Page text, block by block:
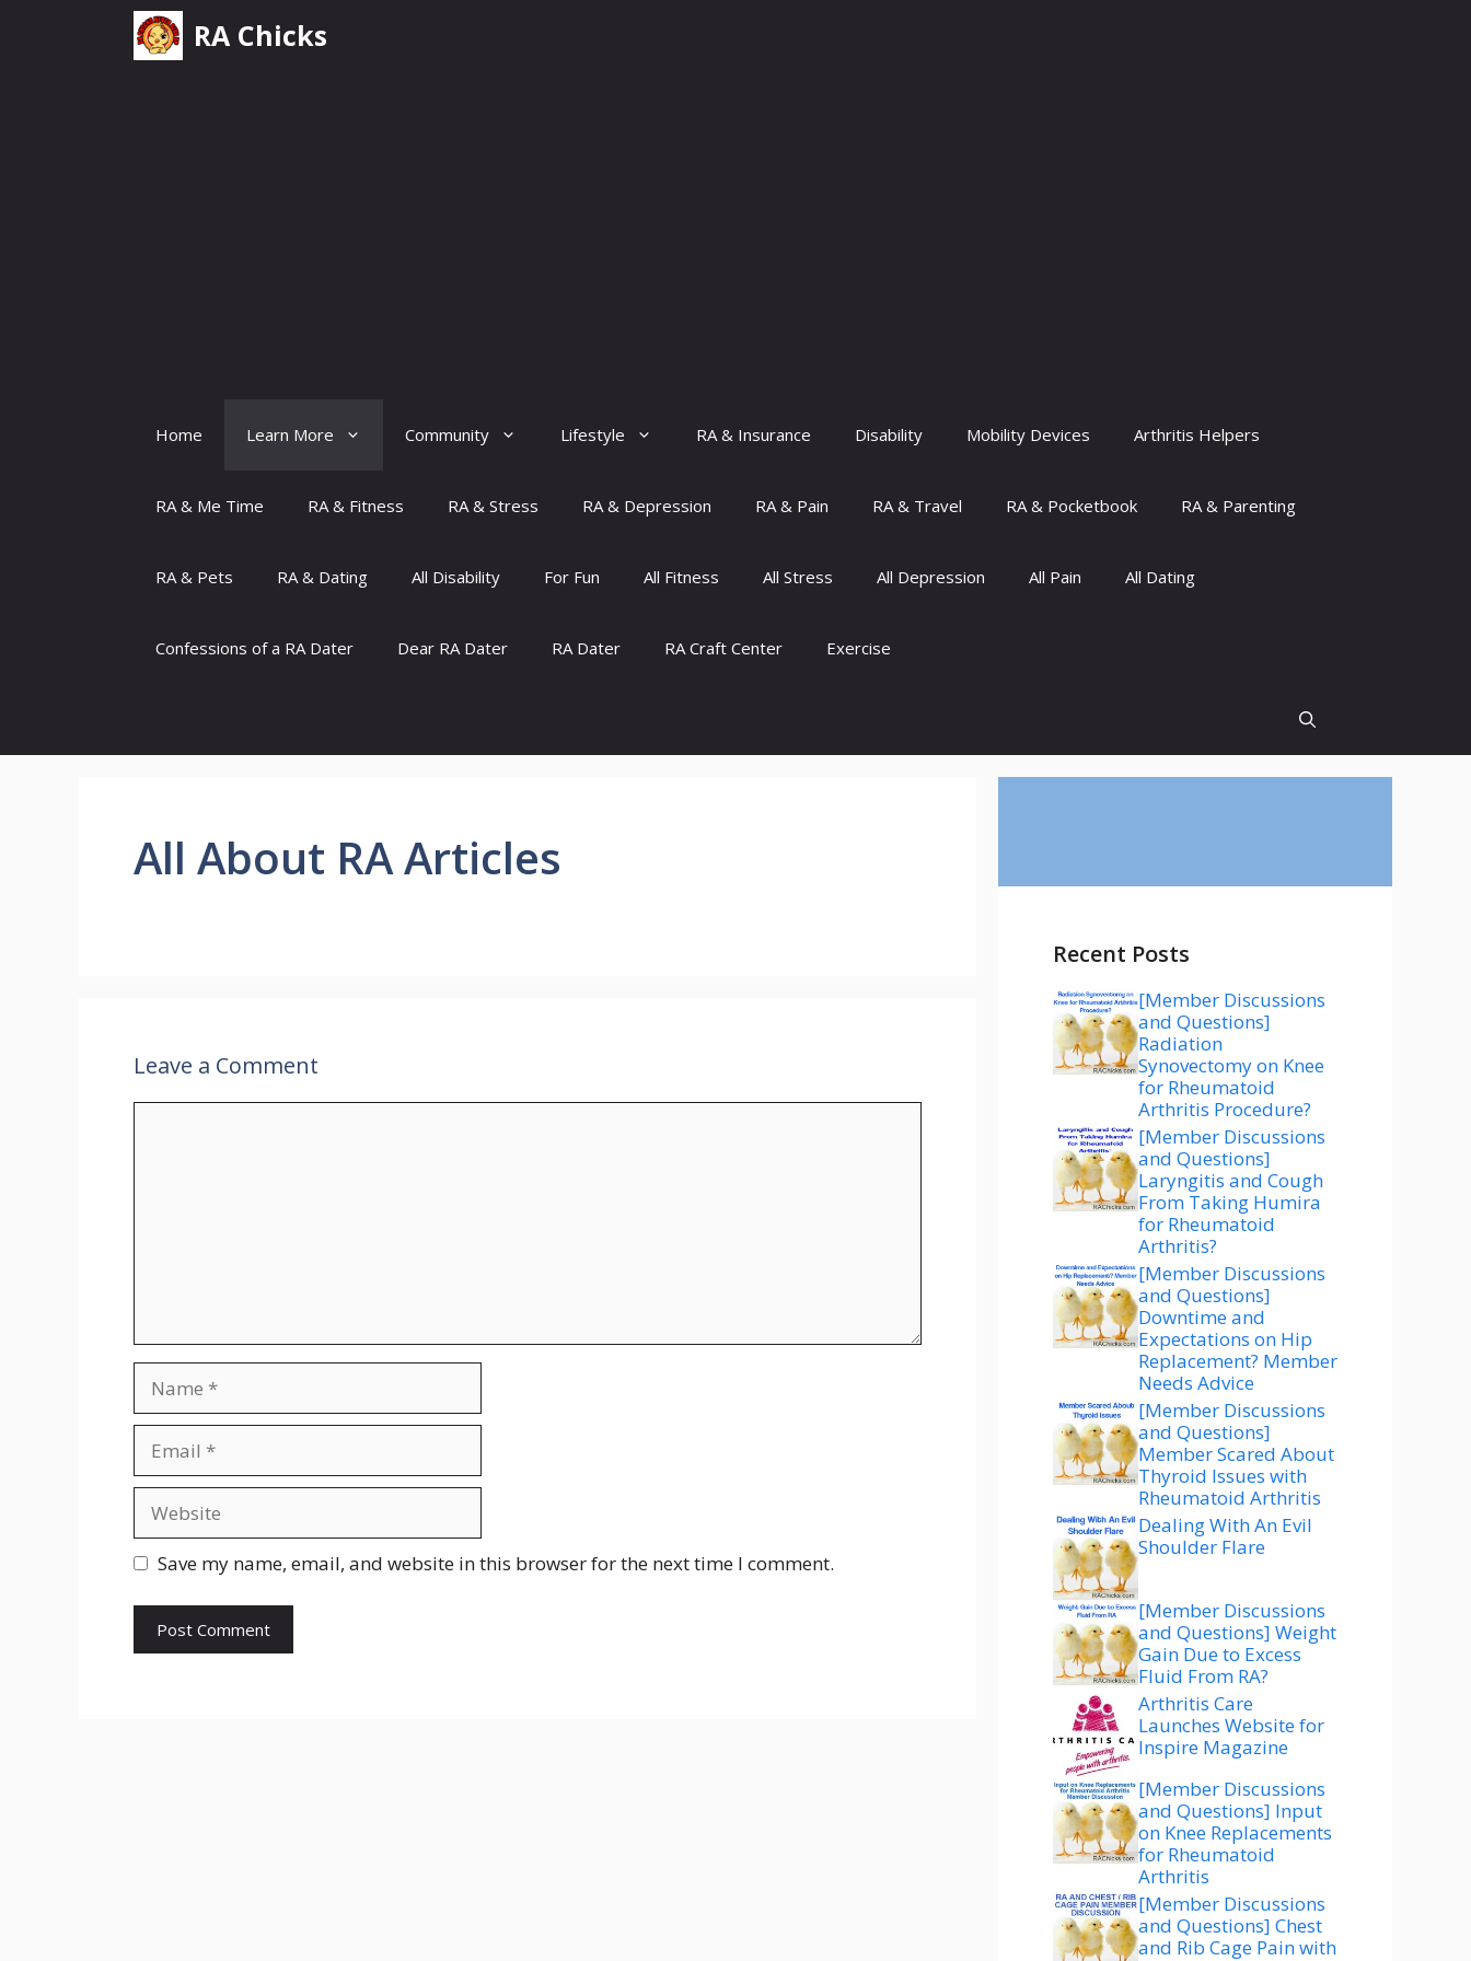
RA Chicks
Home Learn More Community Lifestyle RA & Insurance Disability Mobility Devices Arthritis Helpers
RA & Me Time RA & Fitness RA & Stress RA & Depression RA & Pain RA & Travel RA & Pocketbook RA & Parenting
RA & Pets RA & Dating All Disability For Fun All Fitness All Stress All Depression All Pain All Dating
Confessions of a RA Dater Dear RA Dater RA Dater RA Craft Center Exercise
All About RA Articles
Leave a Comment
Save my name, email, and website in this browser for the next time I comment.
Recent Posts
[Member Discussions
and Questions]
Radiation
Synovectomy on Knee
for Rheumatoid
Arthritis Procedure?
[Member Discussions
and Questions]
Laryngitis and Cough
From Taking Humira
for Rheumatoid
Arthritis?
[Member Discussions
and Questions]
Downtime and
Expectations on Hip
Replacement? Member
Needs Advice
[Member Discussions
and Questions]
Member Scared About
Thyroid Issues with
Rheumatoid Arthritis
Dealing With An Evil
Shoulder Flare
[Member Discussions
and Questions] Weight
Gain Due to Excess
Fluid From RA?
Arthritis Care
Launches Website for
Inspire Magazine
[Member Discussions
and Questions] Input
on Knee Replacements
for Rheumatoid
Arthritis
[Member Discussions
and Questions] Chest
and Rib Cage Pain with